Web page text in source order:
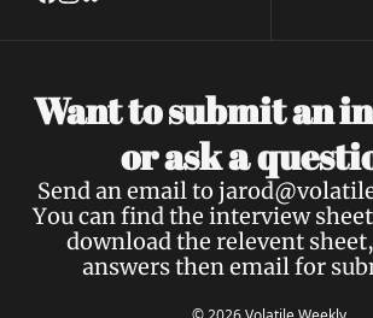
Want to submit an
or ask a
Send an email to
You can find the interview
download the relevent
answers then email for